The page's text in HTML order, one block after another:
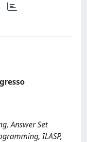
Answer Set
ILASP,